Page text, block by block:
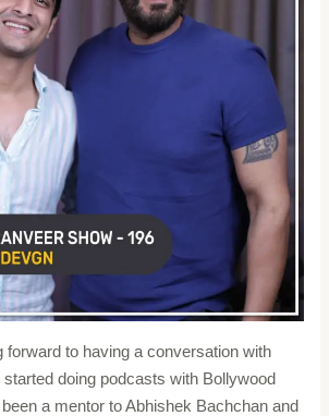
forward to having a conversation with
doing podcasts with Bollywood
a mentor to Abhishek Bachchan and